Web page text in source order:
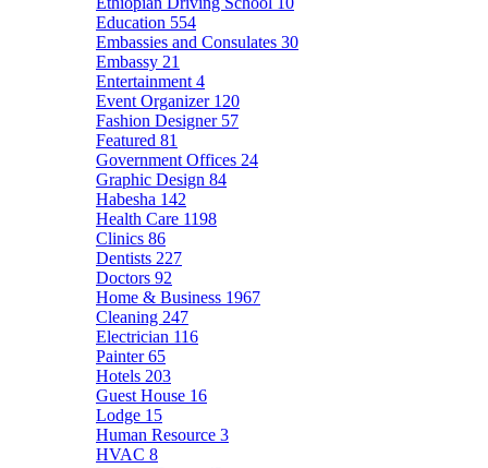
Education 554
Embassies and Consulates 30
Embassy 21
Entertainment 4
Event Organizer 120
Fashion Designer 57
Featured 81
Government Offices 24
Graphic Design 84
Habesha 142
Health Care 1198
Clinics 86
Dentists 227
Doctors 92
Home & Business 1967
Cleaning 247
Electrician 116
Painter65
Hotels 203
Guest House 16
Lodge 15
Human Resource 3
HVAC 8